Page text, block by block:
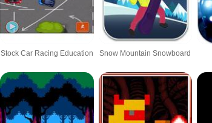
Stock Car Racing Education Snow Mountain Snowboard